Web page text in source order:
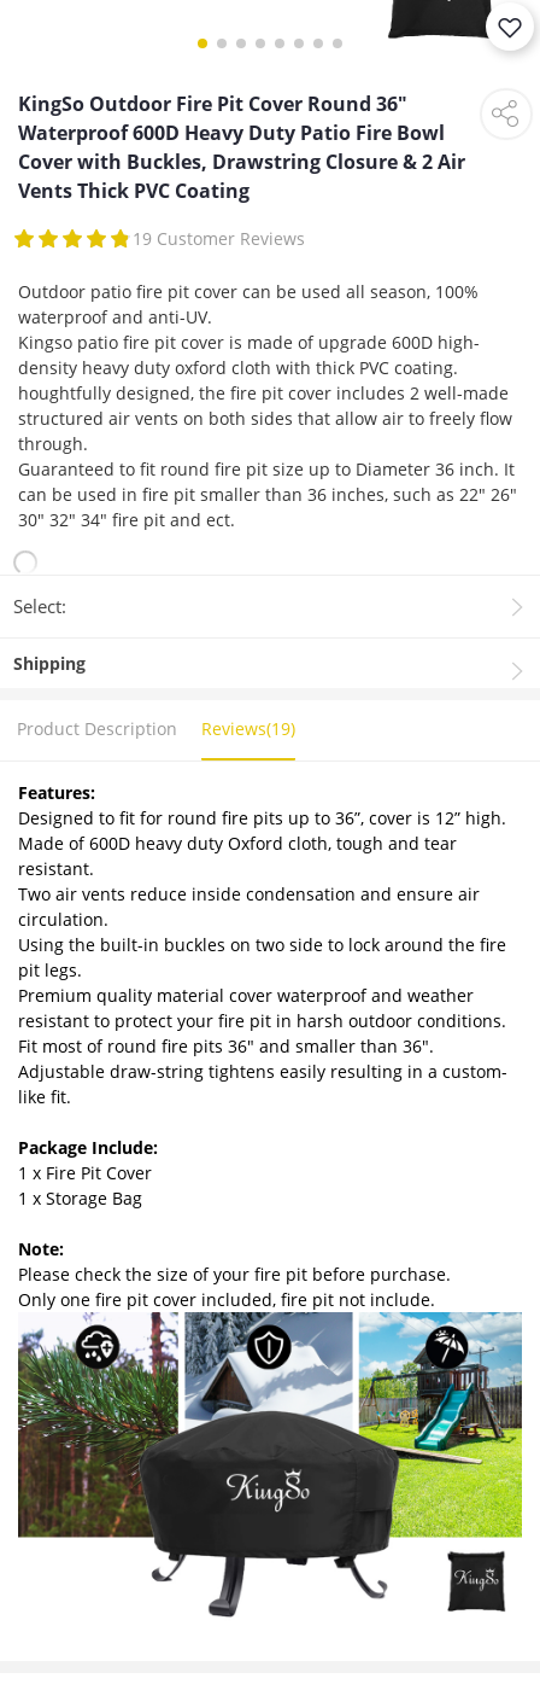
KingSo Outdoor Fire Pit Cover Round 36"
Waterproof 600D Heavy Duty Patio Fire Bowl
Cover with Buckles, Drawstring Closure & 2 Air
Vents Thick PVC Coating
19 Customer Reviews
Outdoor patio fire pit cover can be used all season, 100%
waterproof and anti-UV.
Kingso patio fire pit cover is made of upgrade 600D high-
density heavy duty oxford cloth with thick PVC coating.
houghtfully designed, the fire pit cover includes 2 well-made
structured air vents on both sides that allow air to freely flow
through.
Guaranteed to fit round fire pit size up to Diameter 36 inch. It
can be used in fire pit smaller than 36 inches, such as 22" 26"
30" 32" 34" fire pit and ect.
Select:
Shipping
Product Description Reviews(19)
Features:
Designed to fit for round fire pits up to 36”, cover is 12” high.
Made of 600D heavy duty Oxford cloth, tough and tear
resistant.
Two air vents reduce inside condensation and ensure air
circulation.
Using the built-in buckles on two side to lock around the fire
pit legs.
Premium quality material cover waterproof and weather
resistant to protect your fire pit in harsh outdoor conditions.
Fit most of round fire pits 36" and smaller than 36".
Adjustable draw-string tightens easily resulting in a custom-
like fit.
Package Include:
1 x Fire Pit Cover
1 x Storage Bag
Note:
Please check the size of your fire pit before purchase.
Only one fire pit cover included, fire pit not include.